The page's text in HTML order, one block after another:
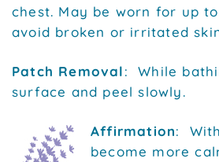
chest. May be worn for up
avoid broken or irritated
Patch Removal: While
surface and peel slowly.
Affirmation:
become more